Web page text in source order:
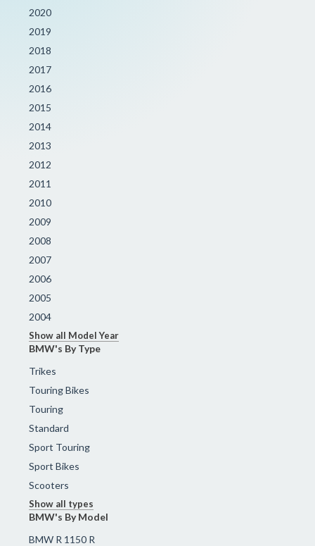
2020
2019
2018
2017
2016
2015
2014
2013
2012
2011
2010
2009
2008
2007
2006
2005
2004
Show all Model Year
BMW's By Type
Trikes
Touring Bikes
Touring
Standard
Sport Touring
Sport Bikes
Scooters
Show all types
BMW's By Model
BMW R 1150 R